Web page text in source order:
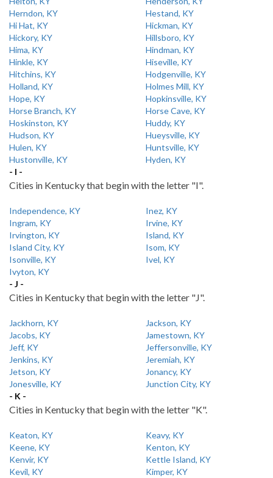
Herndon, KY
Hestand, KY
Hi Hat, KY
Hickman, KY
Hickory, KY
Hillsboro, KY
Hima, KY
Hindman, KY
Hinkle, KY
Hiseville, KY
Hitchins, KY
Hodgenville, KY
Holland, KY
Holmes Mill, KY
Hope, KY
Hopkinsville, KY
Horse Branch, KY
Horse Cave, KY
Hoskinston, KY
Huddy, KY
Hudson, KY
Hueysville, KY
Hulen, KY
Huntsville, KY
Hustonville, KY
Hyden, KY
- I -
Cities in Kentucky that begin with the letter "I".
Independence, KY
Inez, KY
Ingram, KY
Irvine, KY
Irvington, KY
Island, KY
Island City, KY
Isom, KY
Isonville, KY
Ivel, KY
Ivyton, KY
- J -
Cities in Kentucky that begin with the letter "J".
Jackhorn, KY
Jackson, KY
Jacobs, KY
Jamestown, KY
Jeff, KY
Jeffersonville, KY
Jenkins, KY
Jeremiah, KY
Jetson, KY
Jonancy, KY
Jonesville, KY
Junction City, KY
- K -
Cities in Kentucky that begin with the letter "K".
Keaton, KY
Keavy, KY
Keene, KY
Kenton, KY
Kenvir, KY
Kettle Island, KY
Kevil, KY
Kimper, KY